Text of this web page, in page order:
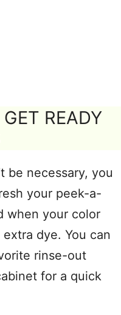
READY
be necessary, you
your peek-a-
when your color
dye. You can
rinse-out
for a quick